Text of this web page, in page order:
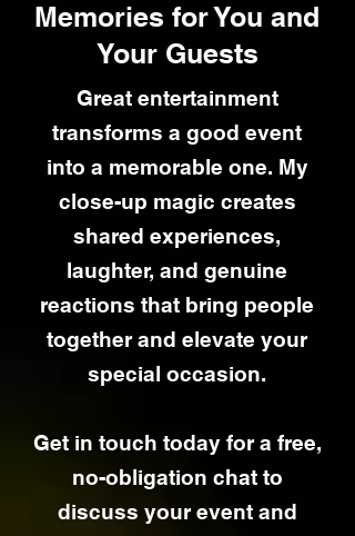
guests.
Memories for You and
Your Guests
Great entertainment
transforms a good event
into a memorable one. My
close-up magic creates
shared experiences,
laughter, and genuine
reactions that bring people
together and elevate your
special occasion.
Get in touch today for a free,
no-obligation chat to
discuss your event and